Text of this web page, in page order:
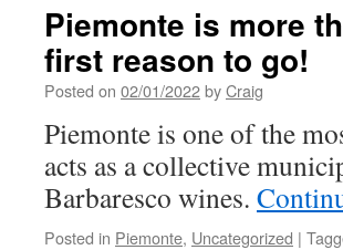
Piemonte is more
first reason to go!
Posted on 02/01/2022byCraig
Piemonte is one of the
acts as a collective
Barbaresco wines.
Posted in Piemonte, Uncategorized |